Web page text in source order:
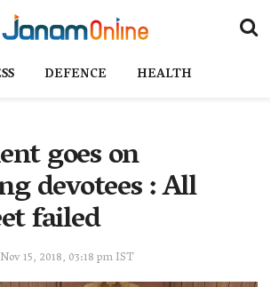
DEFENCE HEALTH
goes on
devotees : All
failed
Nov 15, 2018, 03:18 pm IST